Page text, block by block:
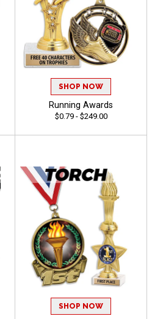
SHOP NOW
Running Awards
$0.79 - $249.00
SHOP NOW